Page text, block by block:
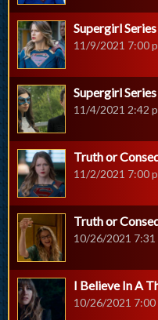
Supergirl
11/9/2021 7:00
Supergirl
11/4/2021 2:42
Truth or
11/2/2021 7:00
Truth or
10/26/2021 7:31
I Believe In A
10/26/2021 7:00